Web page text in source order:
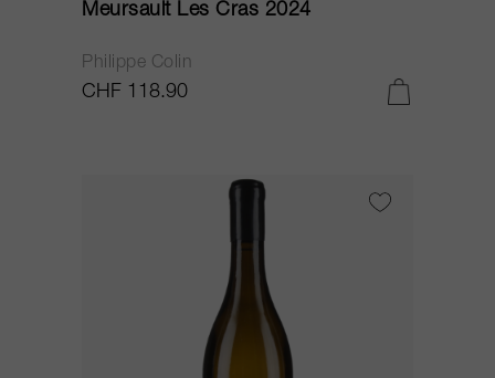
Meursault Les Cras 2024
Philippe Colin
CHF 118.90